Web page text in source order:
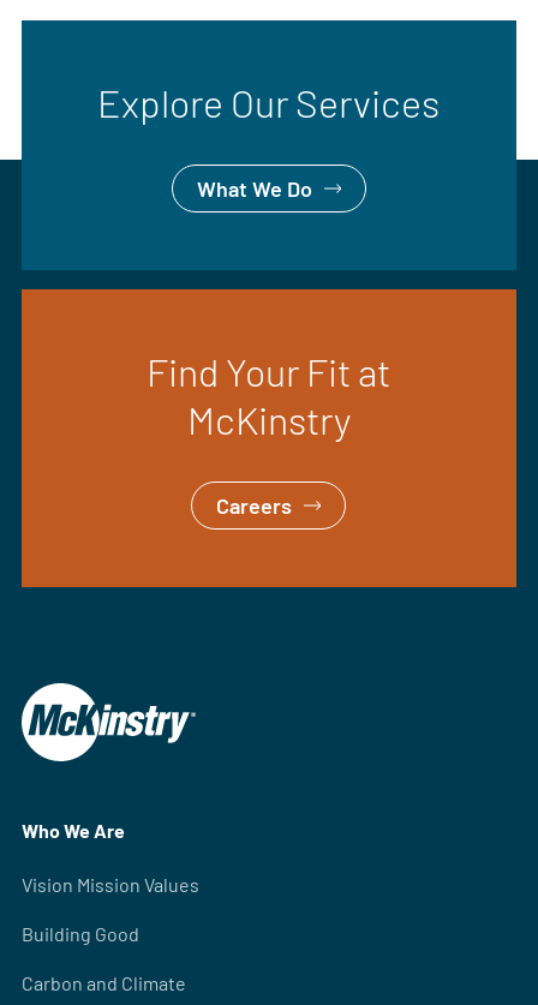
Explore Our Services
What We Do
Find Your Fit at
McKinstry
Careers
Who We Are
Vision Mission Values
Building Good
Carbon and Climate